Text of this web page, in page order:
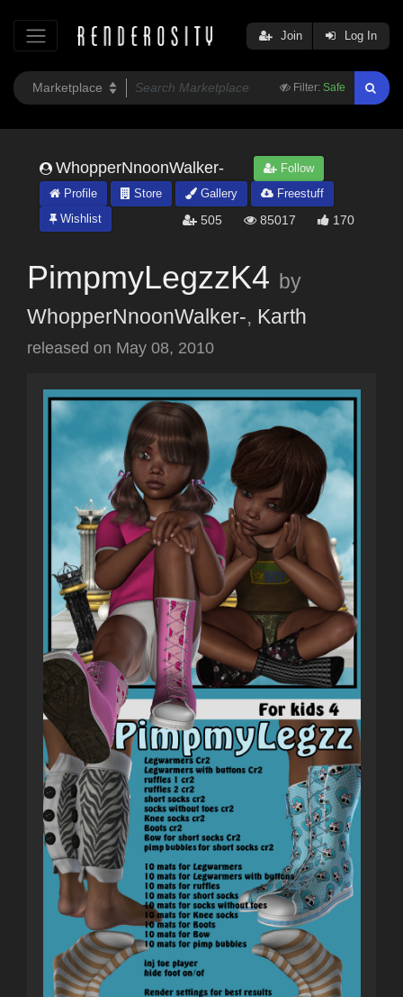
Filter: Safe
Join Log In
WhopperNnoonWalker-
Follow
Profile
Store Gallery
Freestuff
Wishlist
505 85017 170
PimpmyLegzzK4 by
WhopperNnoonWalker-, Karth
released on May 08, 2010